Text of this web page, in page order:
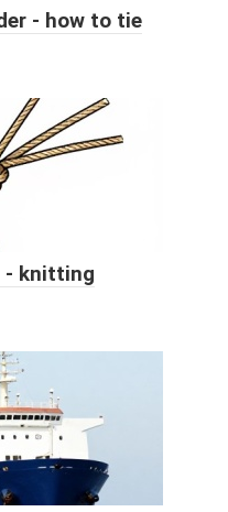
- how to tie
- knitting